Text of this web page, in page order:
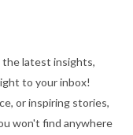
latest insights,
to your inbox!
or inspiring stories,
won't find anywhere